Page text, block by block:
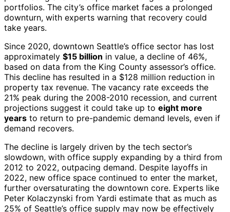
portfolios. The city’s office market faces a prolonged
downturn, with experts warning that recovery could
take years.
Since 2020, downtown Seattle’s office sector has lost
approximately $15 billion in value, a decline of 46%,
based on data from the King County assessor’s office.
This decline has resulted in a $128 million reduction in
property tax revenue. The vacancy rate exceeds the
21% peak during the 2008-2010 recession, and current
projections suggest it could take up to eight more
years to return to pre-pandemic demand levels, even if
demand recovers.
The decline is largely driven by the tech sector’s
slowdown, with office supply expanding by a third from
2012 to 2022, outpacing demand. Despite layoffs in
2022, new office space continued to enter the market,
further oversaturating the downtown core. Experts like
Peter Kolaczynski from Yardi estimate that as much as
25% of Seattle’s office supply may now be effectively